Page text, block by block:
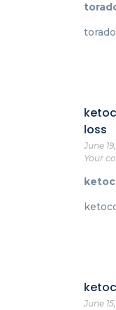
loss
June
Your
June